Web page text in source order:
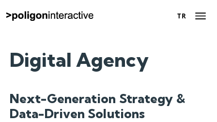
TR
TR
About Us
Digital Marketing
Digital Agency
Next-Generation Strategy &
Data-Driven Solutions